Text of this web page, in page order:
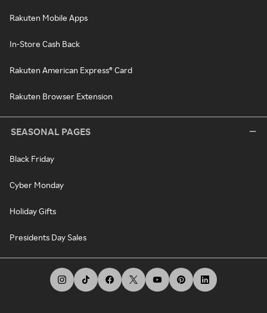
Rakuten Mobile Apps
In-Store Cash Back
Rakuten American Express® Card
Rakuten Browser Extension
SEASONAL PAGES
Black Friday
Cyber Monday
Holiday Gifts
Presidents Day Sales